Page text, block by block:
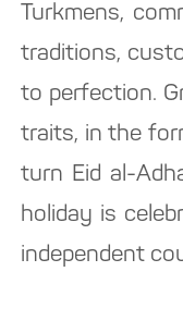
Turkmens,
traditions,
to perfection.
traits, in the
turn Eid al-
holiday is
independent